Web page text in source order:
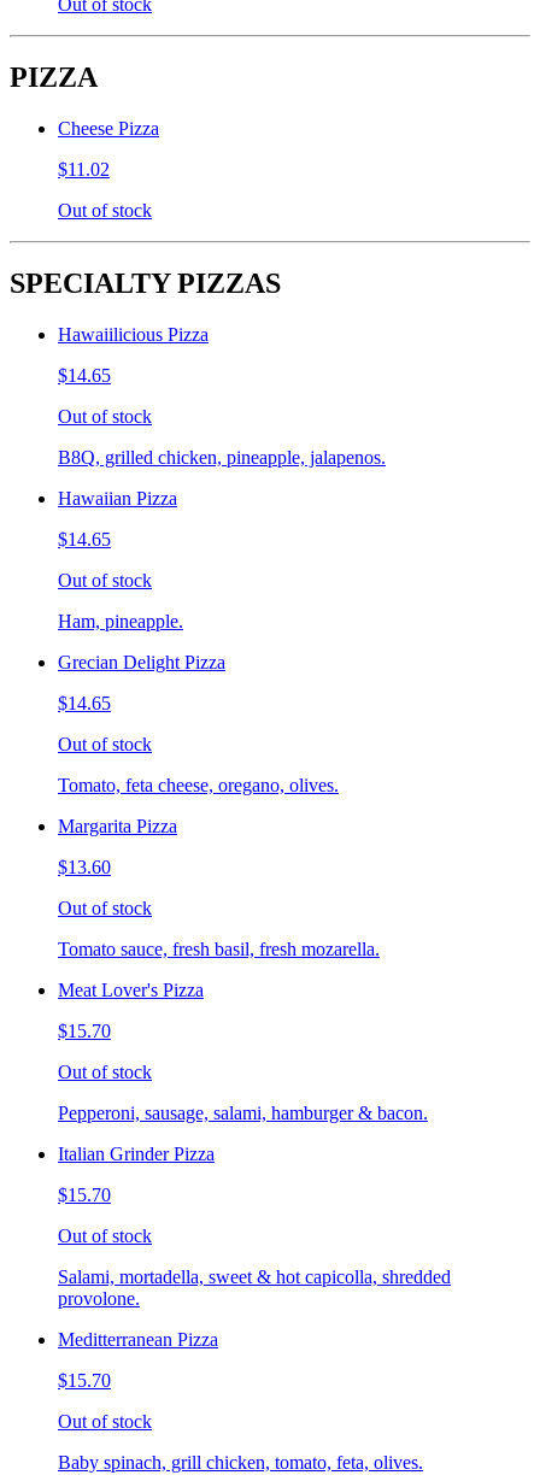
Out of stock
PIZZA
Cheese Pizza
$11.02
Out of stock
SPECIALTY PIZZAS
Hawaiilicious Pizza
$14.65
Out of stock
B8Q, grilled chicken, pineapple, jalapenos.
Hawaiian Pizza
$14.65
Out of stock
Ham, pineapple.
Grecian Delight Pizza
$14.65
Out of stock
Tomato, feta cheese, oregano, olives.
Margarita Pizza
$13.60
Out of stock
Tomato sauce, fresh basil, fresh mozarella.
Meat Lover's Pizza
$15.70
Out of stock
Pepperoni, sausage, salami, hamburger & bacon.
Italian Grinder Pizza
$15.70
Out of stock
Salami, mortadella, sweet & hot capicolla, shredded
provolone.
Meditterranean Pizza
$15.70
Out of stock
Baby spinach, grill chicken, tomato, feta, olives.